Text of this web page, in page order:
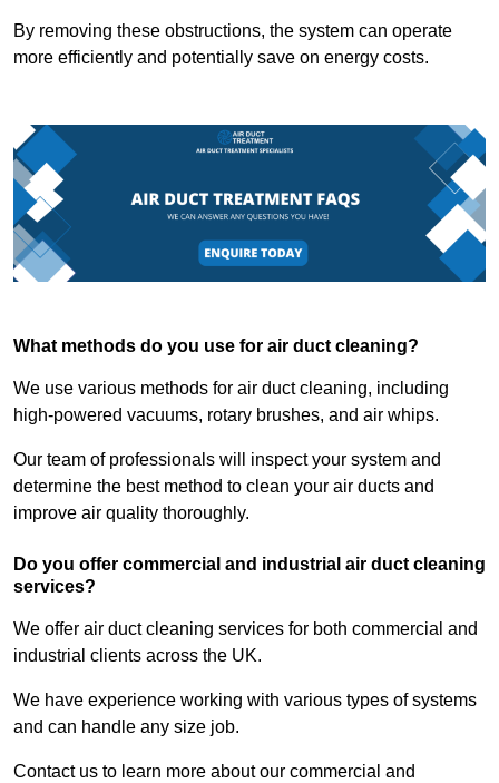
By removing these obstructions, the system can operate
more efficiently and potentially save on energy costs.
What methods do you use for air duct cleaning?
We use various methods for air duct cleaning, including
high-powered vacuums, rotary brushes, and air whips.
Our team of professionals will inspect your system and
determine the best method to clean your air ducts and
improve air quality thoroughly.
Do you offer commercial and industrial air duct cleaning
services?
We offer air duct cleaning services for both commercial and
industrial clients across the UK.
We have experience working with various types of systems
and can handle any size job.
Contact us to learn more about our commercial and